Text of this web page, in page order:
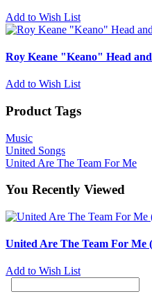
Add to Wish List
Roy Keane "Keano" Head
Add to Wish List
Product Tags
Music
United Songs
United Are The Team For Me
You Recently Viewed
United Are The Team For Me
Add to Wish List